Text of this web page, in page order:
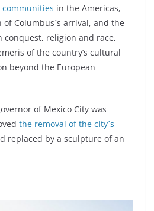
in the Americas,
Columbus´s arrival, and the
conquest, religion and race,
of the country’s cultural
beyond the European
of Mexico City was
the removal of the city´s
replaced by a sculpture of an